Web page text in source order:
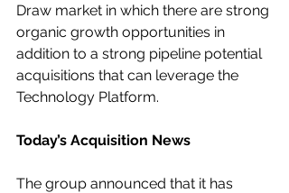
Draw market in which there are strong
organic growth opportunities in
addition to a strong pipeline potential
acquisitions that can leverage the
Technology Platform.
Today’s Acquisition News
The group announced that it has